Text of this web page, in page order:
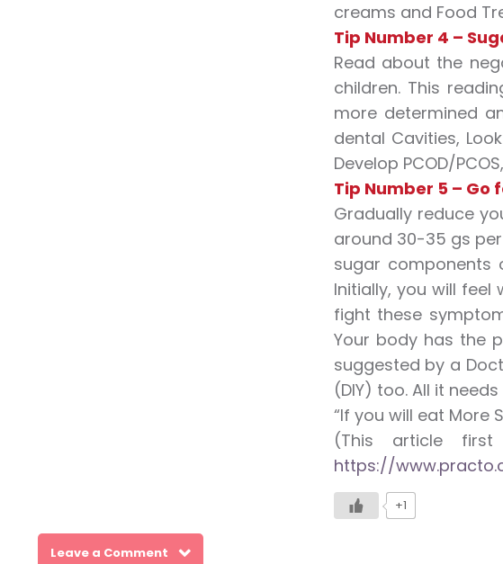
creams and Food
Tip Number 4 –
Read about the
children. This
more determined
dental Cavities,
Develop PCOD/
Tip Number 5 – Go
Gradually reduce
around 30-35 gs
sugar components
Initially, you will feel
fight these
Your body has the
suggested by a
(DIY) too. All it
“If you will eat More
(This article
https://
+1
Leave a Comment